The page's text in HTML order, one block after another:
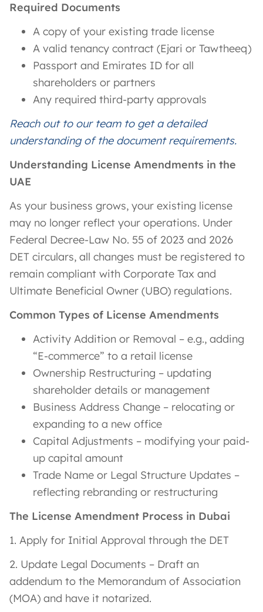
Required Documents
A copy of your existing trade license
A valid tenancy contract (Ejari or Tawtheeq)
Passport and Emirates ID for all
shareholders or partners
Any required third-party approvals
Reach out to our team to get a detailed
understanding of the document requirements.
Understanding License Amendments in the
UAE
As your business grows, your existing license
may no longer reflect your operations. Under
Federal Decree-Law No. 55 of 2023 and 2026
DET circulars, all changes must be registered to
remain compliant with Corporate Tax and
Ultimate Beneficial Owner (UBO) regulations.
Common Types of License Amendments
Activity Addition or Removal – e.g., adding
“E-commerce” to a retail license
Ownership Restructuring – updating
shareholder details or management
Business Address Change – relocating or
expanding to a new office
Capital Adjustments – modifying your paid-
up capital amount
Trade Name or Legal Structure Updates –
reflecting rebranding or restructuring
The License Amendment Process in Dubai
1. Apply for Initial Approval through the DET
2. Update Legal Documents – Draft an
addendum to the Memorandum of Association
(MOA) and have it notarized.